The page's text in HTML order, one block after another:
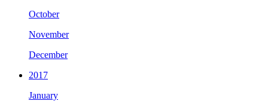
October
November
December
2017
January